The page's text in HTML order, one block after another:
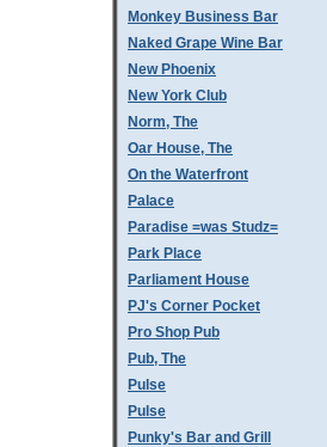
Monkey Business Bar
Naked Grape Wine Bar
New Phoenix
New York Club
Norm, The
Oar House, The
On the Waterfront
Palace
Paradise =was Studz=
Park Place
Parliament House
PJ's Corner Pocket
Pro Shop Pub
Pub, The
Pulse
Pulse
Punky's Bar and Grill